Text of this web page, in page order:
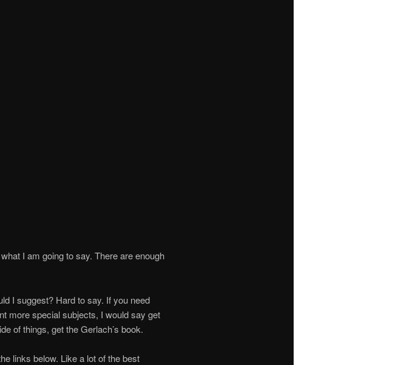
I am going to say. There are enough
I suggest? Hard to say. If you need
more special subjects, I would say get
of things, get the Gerlach’s book.
links below. Like a lot of the best